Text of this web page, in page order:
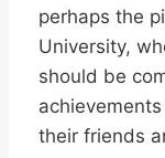
perhaps the
University,
should be
their friends